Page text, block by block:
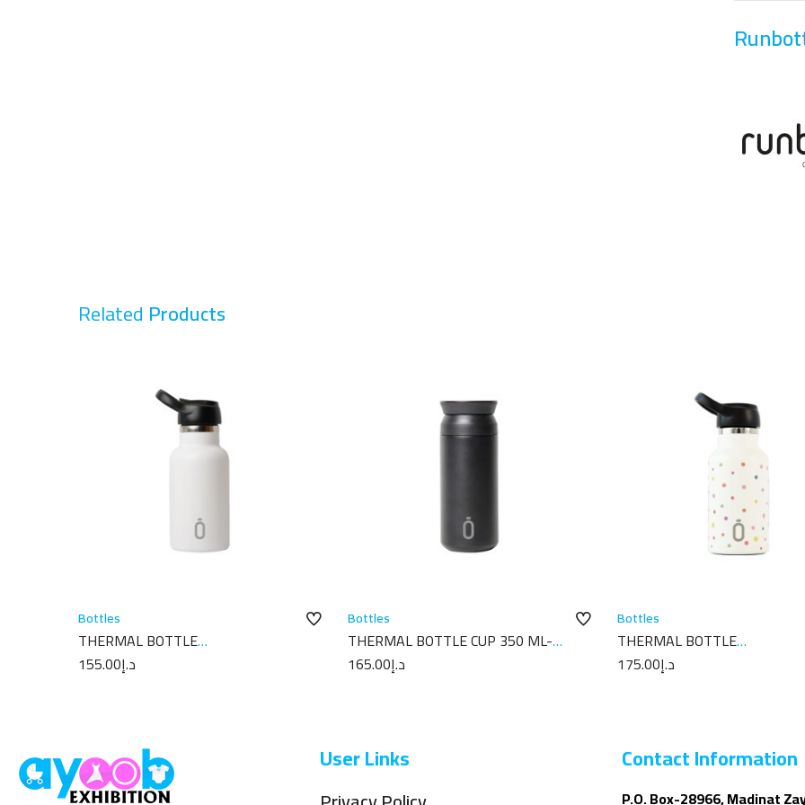
Related Products
Bottles
THERMAL BOTTLE
SPORT+C.SPORT 350 ML-7X7X18
PLAIN WHITE
د.إ155.00
Bottles
THERMAL BOTTLE CUP 350 ML-
7X7X18 PLAIN BLACK
د.إ165.00
Bottles
THERMAL BOTTLE
SPORT+C.SPORT 350 ML-
TOPOS CREAM
د.إ175.00
User Links Contact Information
P.O. Box-28966, Madinat